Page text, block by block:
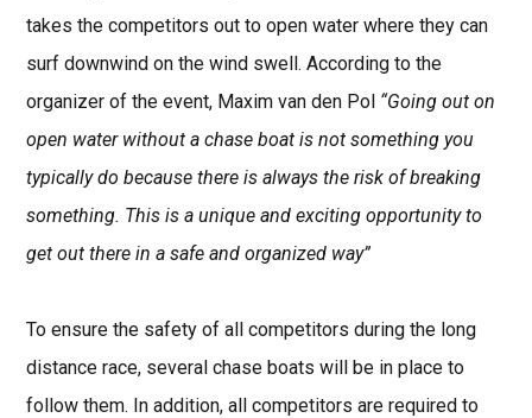
takes the competitors out to open water where they can
surf downwind on the wind swell. According to the
organizer of the event, Maxim van den Pol “Going out on
open water without a chase boat is not something you
typically do because there is always the risk of breaking
something. This is a unique and exciting opportunity to
get out there in a safe and organized way”
To ensure the safety of all competitors during the long
distance race, several chase boats will be in place to
follow them. In addition, all competitors are required to